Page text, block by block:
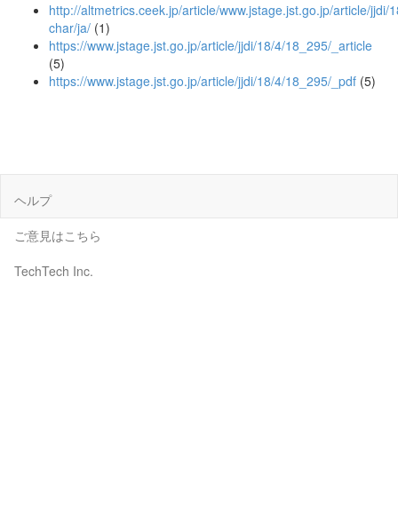
http://altmetrics.ceek.jp/article/www.jstage.jst.go.jp/article/jjdi/
char/ja/ (1)
https://www.jstage.jst.go.jp/article/jjdi/18/4/18_295/_article
(5)
https://www.jstage.jst.go.jp/article/jjdi/18/4/18_295/_pdf (5)
ヘルプ
ご意見はこちら
TechTech Inc.